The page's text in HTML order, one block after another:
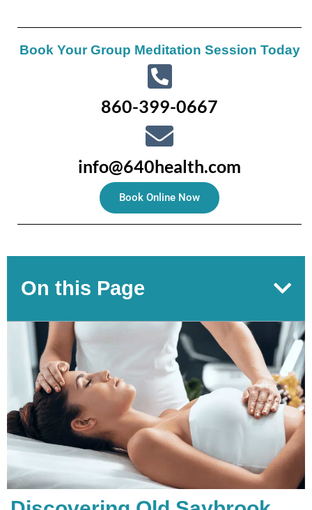
Book Your Group Meditation Session Today
860-399-0667
info@640health.com
Book Online Now
On this Page